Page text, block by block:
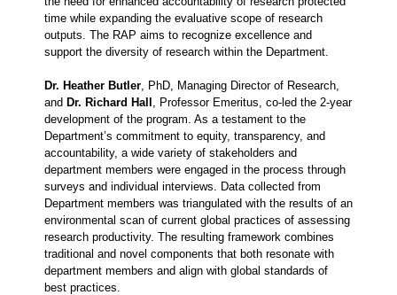
time while expanding the evaluative scope of research
outputs. The RAP aims to recognize excellence and
support the diversity of research within the Department.
Dr. Heather Butler, PhD, Managing Director of Research,
and Dr. Richard Hall , Professor Emeritus, co-led the 2-year
development of the program. As a testament to the
Department’s commitment to equity, transparency, and
accountability, a wide variety of stakeholders and
department members were engaged in the process through
surveys and individual interviews. Data collected from
Department members was triangulated with the results of an
environmental scan of current global practices of assessing
research productivity. The resulting framework combines
traditional and novel components that both resonate with
department members and align with global standards of
best practices.